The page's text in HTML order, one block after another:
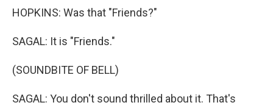
HOPKINS: Was that "Friends?"
SAGAL: It is "Friends."
(SOUNDBITE OF BELL)
SAGAL: You don't sound thrilled about it. That's